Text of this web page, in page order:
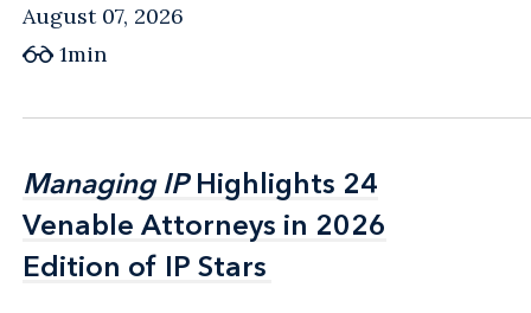
August 07, 2026
1min
Managing IPHighlights 24
Venable Attorneys in 2026
Edition of IP Stars
Managing IPHighlights 24
Venable Attorneys in 2026
Edition of IP Stars